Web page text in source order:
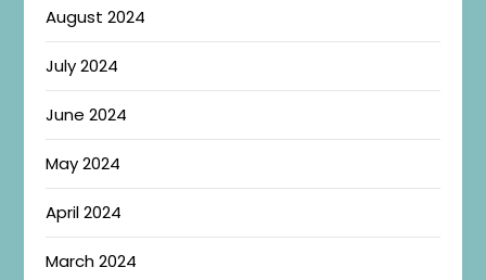
August 2024
July 2024
June 2024
May 2024
April 2024
March 2024